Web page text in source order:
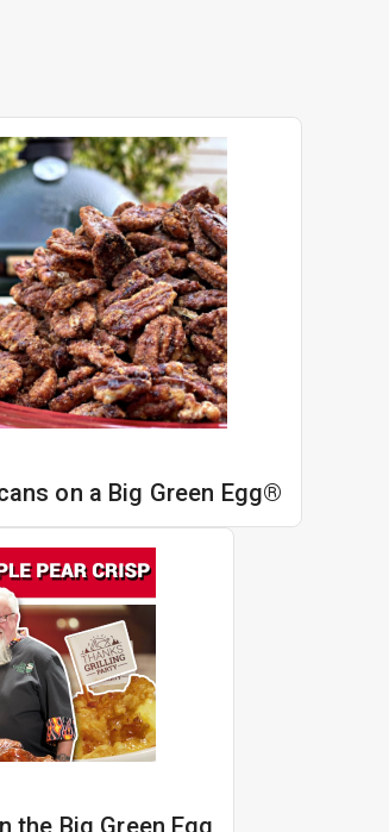
on a Big Green Egg®
the Big Green Egg